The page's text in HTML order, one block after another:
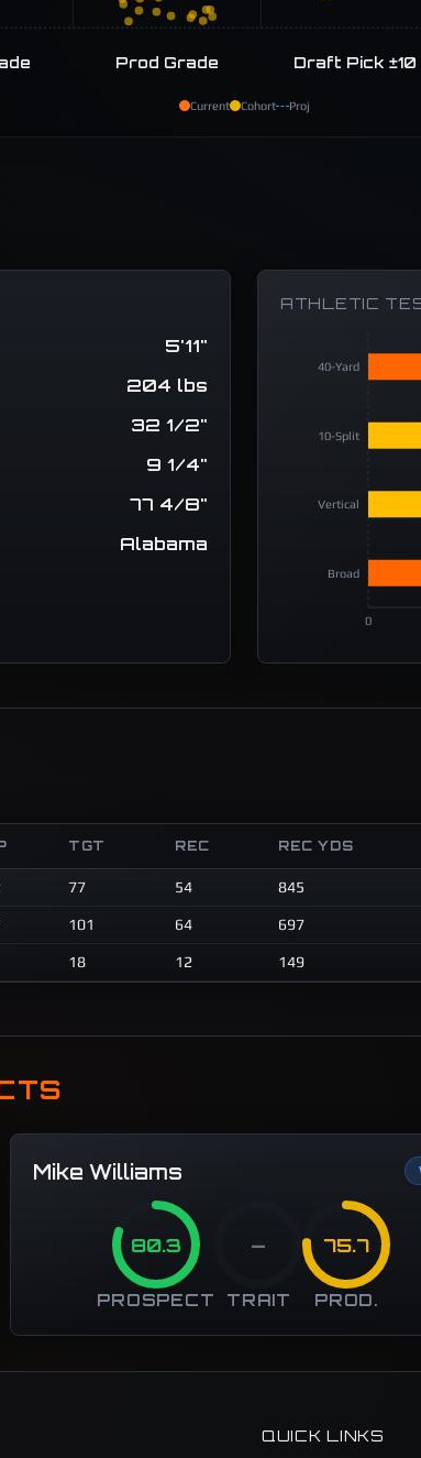
Prod Grade Draft Pick ±10
Current Cohort Proj
5'11"
204 lbs
32 1/2"
9 1/4"
77 4/8"
Alabama
ATHLETIC
0
40-Yard
10-Split
Vertical
Broad
TGT REC REC YDS
77 54 845
101 64 697
18 12 149
Mike Williams
80.3
PROSPECT
—
TRAIT
75.7
PROD.
QUICK LINKS